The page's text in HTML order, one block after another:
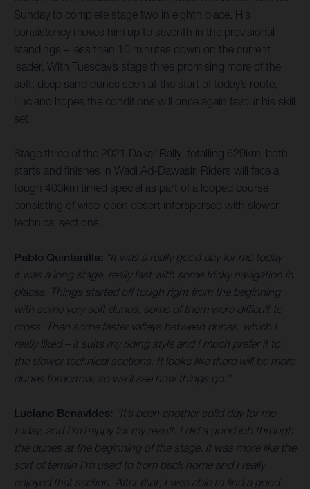
Sunday to complete stage two in eighth place. His
consistency moves him up to seventh in the provisional
standings – less than 10 minutes down on the current
leader. With Tuesday’s stage three promising more of the
soft, deep sand dunes seen at the start of today’s route,
Luciano hopes the conditions will once again favour his skill
set.
Stage three of the 2021 Dakar Rally, totalling 629km, both
starts and finishes in Wadi Ad-Dawasir. Riders will face a
tough 403km timed special as part of a looped course
consisting of wide-open desert interspersed with slower
technical sections.
Pablo Quintanilla: “It was a really good day for me today –
it was a long stage, really fast with some tricky navigation in
places. Things started off tough right from the beginning
with some very soft dunes, some of them were difficult to
cross. Then some faster valleys between dunes, which I
really liked – it suits my riding style and I much prefer it to
the slower technical sections. It looks like there will be more
dunes tomorrow, so we’ll see how things go.”
Luciano Benavides: “It’s been another solid day for me
today, and I’m happy for my result. I did a good job through
the dunes at the beginning of the stage, it was more like the
sort of terrain I’m used to from back home and I really
enjoyed that section. After that, I was able to find a good